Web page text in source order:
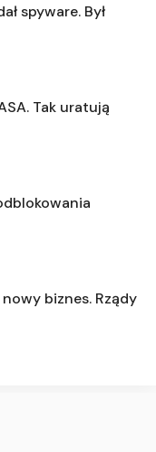
spyware. Był
Tak uratują
biznes. Rządy